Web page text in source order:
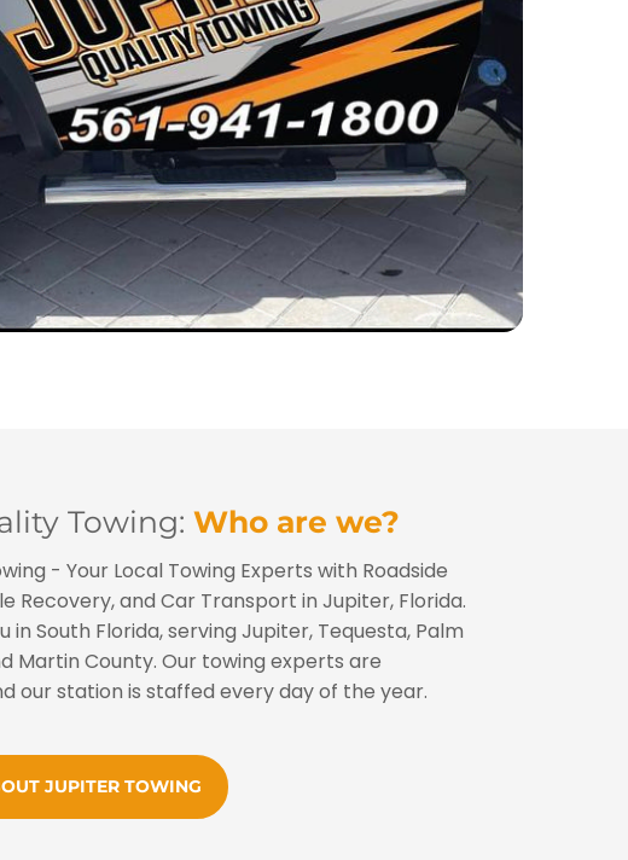
Towing: Who are we?
- Your Local Towing Experts with Roadside
Recovery, and Car Transport in Jupiter, Florida.
in South Florida, serving Jupiter, Tequesta, Palm
Martin County. Our towing experts are
our station is staffed every day of the year.
JUPITER TOWING